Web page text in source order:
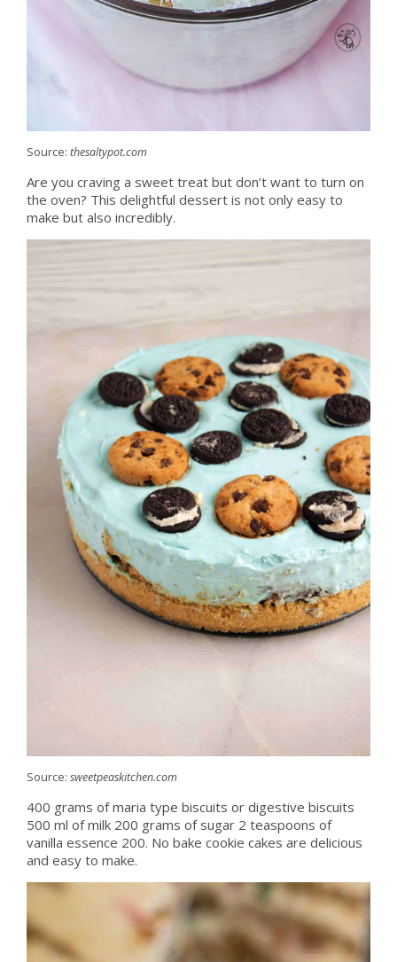
Source: thesaltypot.com
Are you craving a sweet treat but don’t want to turn on
the oven? This delightful dessert is not only easy to
make but also incredibly.
Source: sweetpeaskitchen.com
400 grams of maria type biscuits or digestive biscuits
500 ml of milk 200 grams of sugar 2 teaspoons of
vanilla essence 200. No bake cookie cakes are delicious
and easy to make.